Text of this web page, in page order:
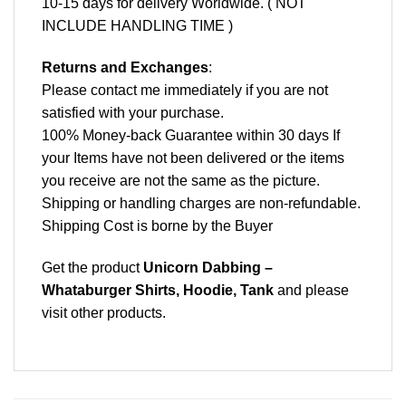
10-15 days for delivery Worldwide. ( NOT
INCLUDE HANDLING TIME )
Returns and Exchanges:
Please contact me immediately if you are not
satisfied with your purchase.
100% Money-back Guarantee within 30 days If
your Items have not been delivered or the items
you receive are not the same as the picture.
Shipping or handling charges are non-refundable.
Shipping Cost is borne by the Buyer
Get the product Unicorn Dabbing –
Whataburger Shirts, Hoodie, Tank and please
visit other products.